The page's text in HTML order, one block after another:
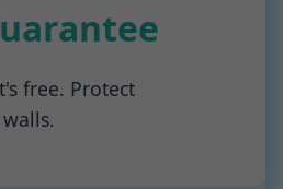
free. Protect